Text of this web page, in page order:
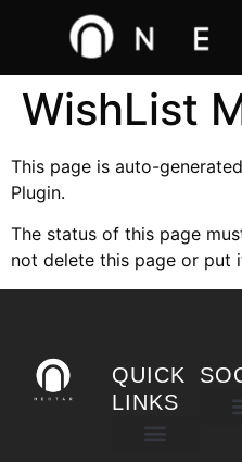
WishList
This page is auto-
Plugin.
The status of this page
not delete this page or put
QUICK
LINKS